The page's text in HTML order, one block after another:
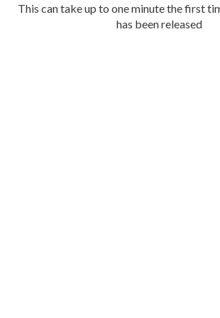
This can take up to one minute the first
has been released